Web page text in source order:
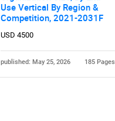
Use Vertical By Region &
Competition, 2021-2031F
USD 4500
published: May 25, 2026 185 Pages